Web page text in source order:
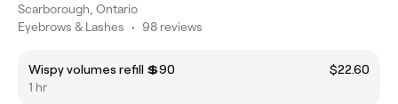
Scarborough, Ontario
Eyebrows & Lashes • 98 reviews
Wispy volumes refill 💲90
$22.60
1 hr